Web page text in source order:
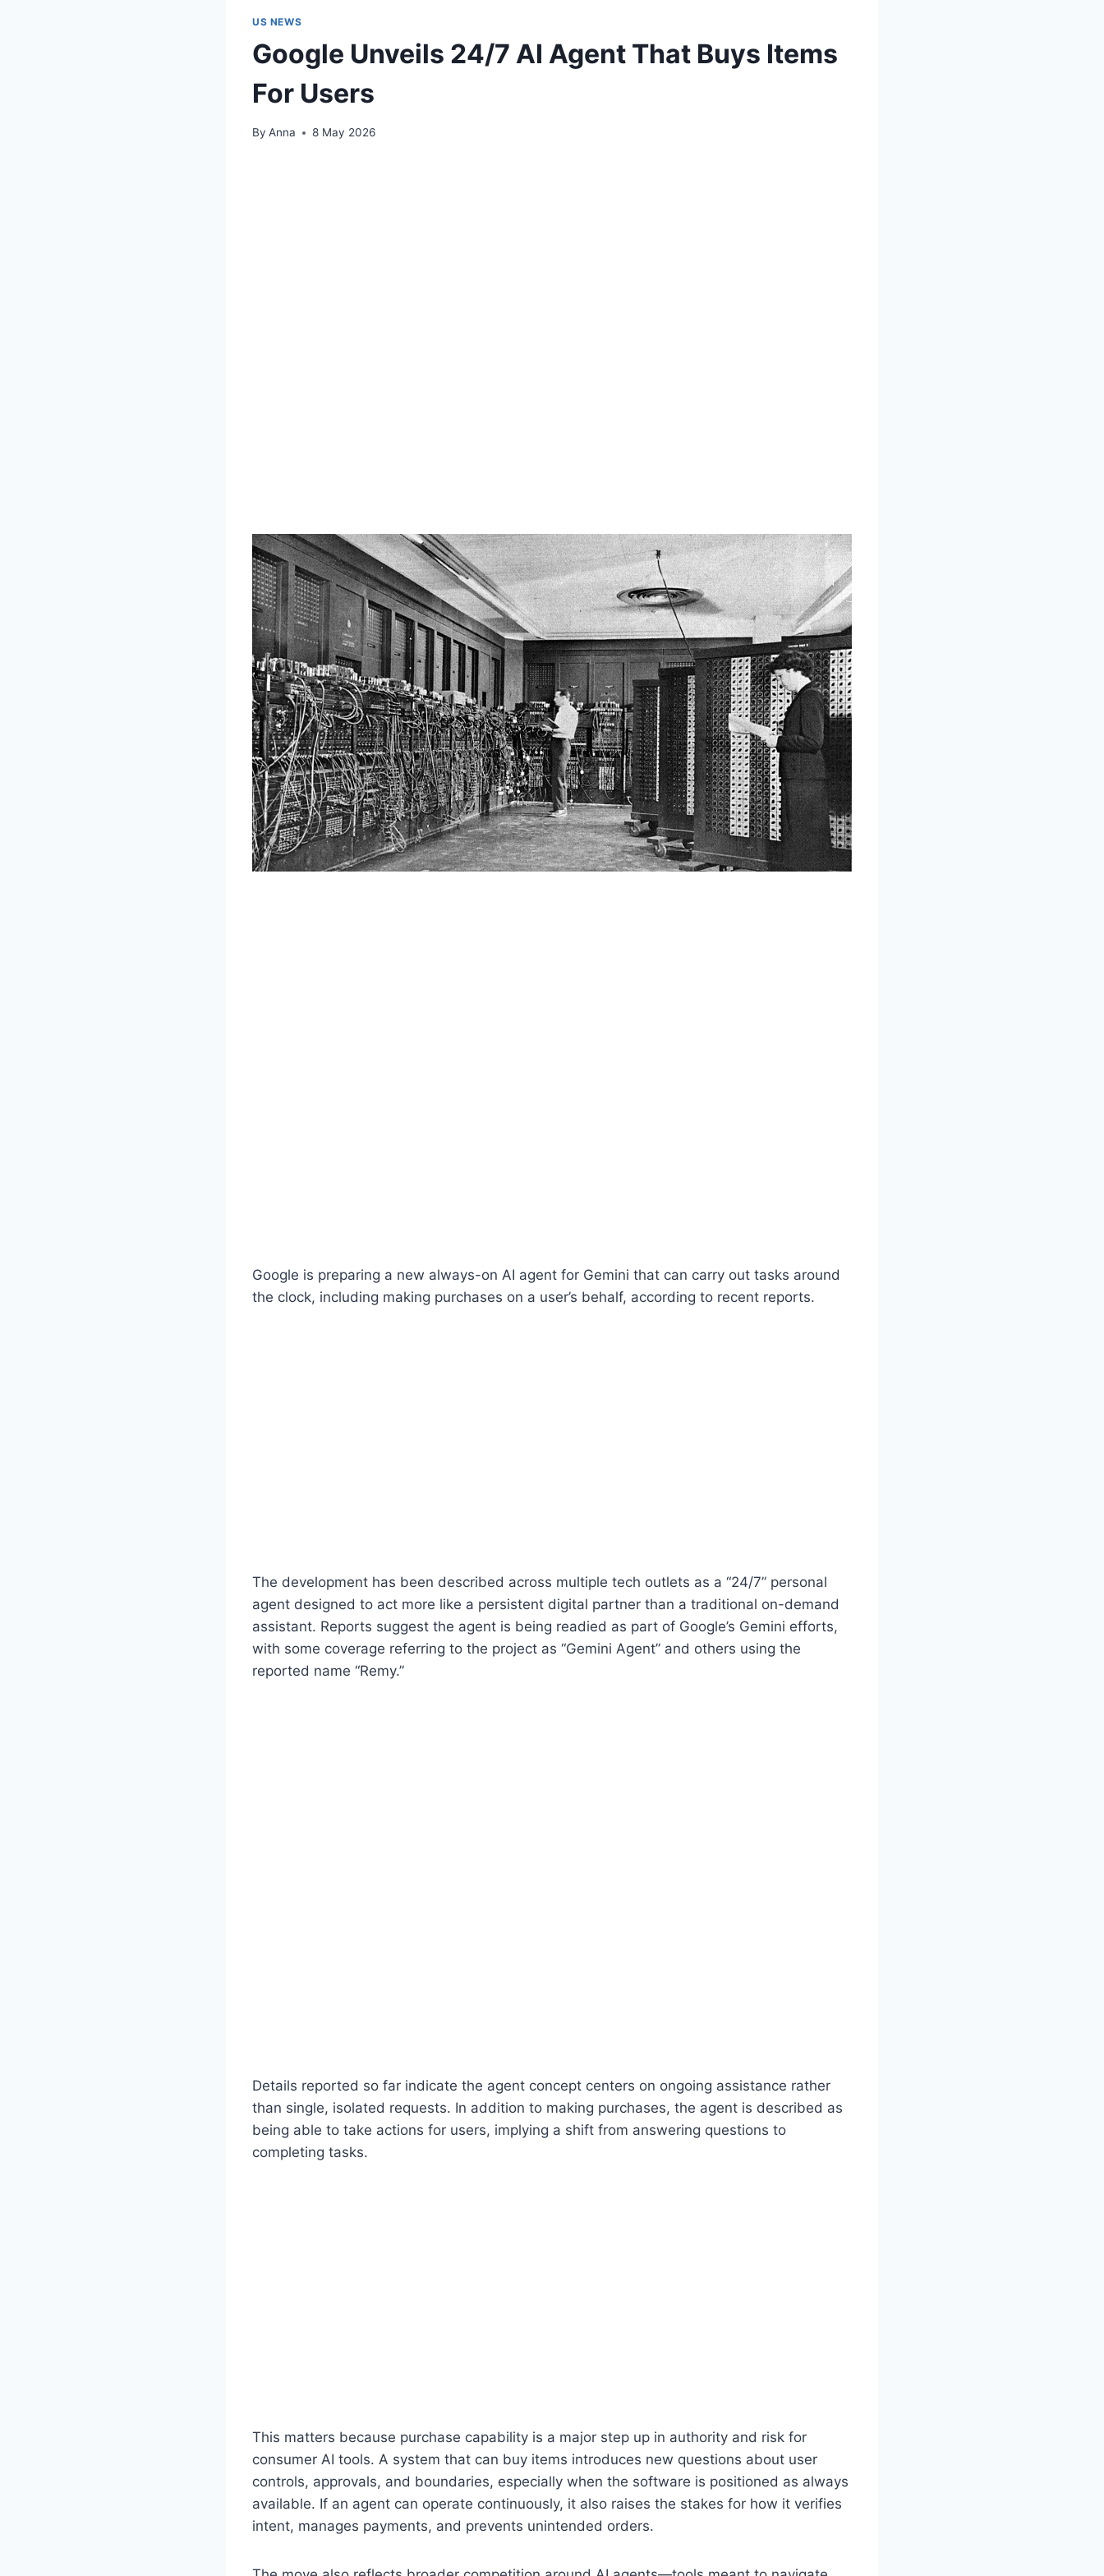
US NEWS
Google Unveils 24/7 AI Agent That Buys Items
For Users
By Anna 8 May 2026
Google is preparing a new always-on AI agent for Gemini that can carry out tasks around
the clock, including making purchases on a user’s behalf, according to recent reports.
The development has been described across multiple tech outlets as a “24/7” personal
agent designed to act more like a persistent digital partner than a traditional on-demand
assistant. Reports suggest the agent is being readied as part of Google’s Gemini efforts,
with some coverage referring to the project as “Gemini Agent” and others using the
reported name “Remy.”
Details reported so far indicate the agent concept centers on ongoing assistance rather
than single, isolated requests. In addition to making purchases, the agent is described as
being able to take actions for users, implying a shift from answering questions to
completing tasks.
This matters because purchase capability is a major step up in authority and risk for
consumer AI tools. A system that can buy items introduces new questions about user
controls, approvals, and boundaries, especially when the software is positioned as always
available. If an agent can operate continuously, it also raises the stakes for how it verifies
intent, manages payments, and prevents unintended orders.